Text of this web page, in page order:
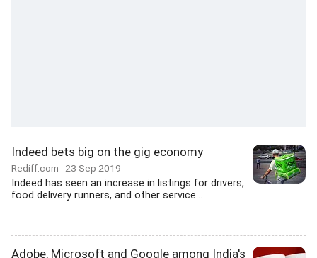
Indeed bets big on the gig economy
Rediff.com 23 Sep 2019
Indeed has seen an increase in listings for drivers,
food delivery runners, and other service...
Adobe, Microsoft and Google among India's